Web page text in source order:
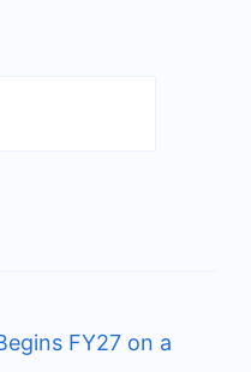
FY27 on a